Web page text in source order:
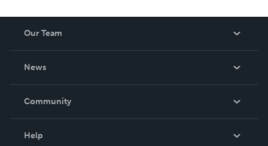
Our Team
News
In The News
Community
Help